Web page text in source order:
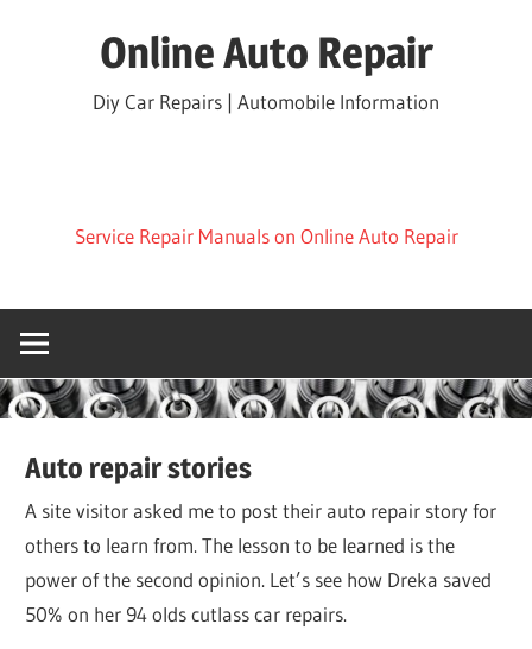
Online Auto Repair
Diy Car Repairs | Automobile Information
Service Repair Manuals on Online Auto Repair
Auto repair stories
A site visitor asked me to post their auto repair story for
others to learn from. The lesson to be learned is the
power of the second opinion. Let’s see how Dreka saved
50% on her 94 olds cutlass car repairs.